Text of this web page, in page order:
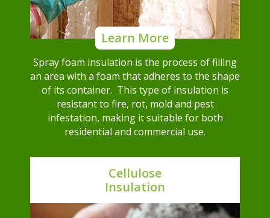
Learn More
Spray foam insulation is the process of filling
an area with a foam that adheres to the shape
of its container. This type of insulation is
resistant to fire, rot, mold and pest
infestation, making it suitable for both
residential and commercial use.
Cellulose
Insulation